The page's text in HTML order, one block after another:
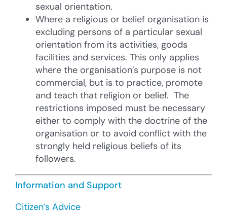
sexual orientation.
Where a religious or belief organisation is
excluding persons of a particular sexual
orientation from its activities, goods
facilities and services. This only applies
where the organisation’s purpose is not
commercial, but is to practice, promote
and teach that religion or belief. The
restrictions imposed must be necessary
either to comply with the doctrine of the
organisation or to avoid conflict with the
strongly held religious beliefs of its
followers.
Information and Support
Citizen’s Advice